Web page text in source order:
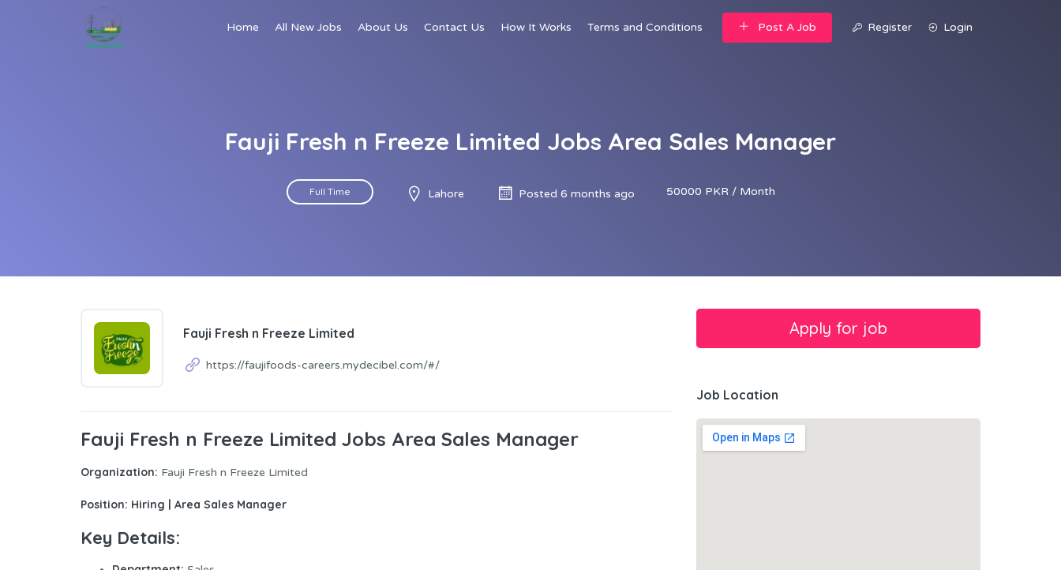
Home All New Jobs About Us Contact Us How It Works Terms and Conditions Post A Job Register Login
Fauji Fresh n Freeze Limited Jobs Area Sales Manager
Full Time Lahore Posted 6 months ago 50000 PKR / Month
Fauji Fresh n Freeze Limited
https://faujifoods-careers.mydecibel.com/#/
Fauji Fresh n Freeze Limited Jobs Area Sales Manager
Organization: Fauji Fresh n Freeze Limited
Position: Hiring | Area Sales Manager
Key Details:
Job Location